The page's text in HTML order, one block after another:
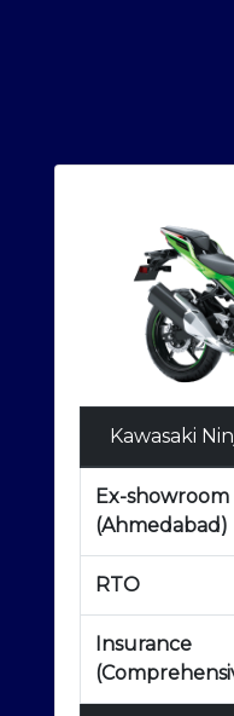
Kawasaki
Ex-showroom
(Ahmedabad)
RTO
Insurance